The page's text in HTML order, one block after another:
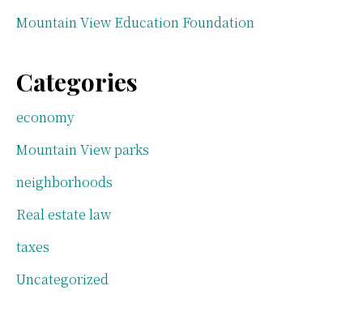
Mountain View Education Foundation
Categories
economy
Mountain View parks
neighborhoods
Real estate law
taxes
Uncategorized